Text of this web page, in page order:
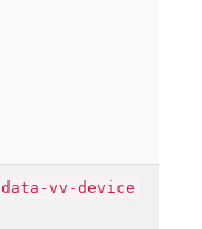
data-vv-device